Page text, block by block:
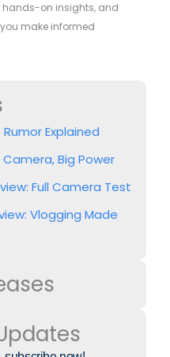
hands-on insights, and
make informed
Explained
Camera, Big Power
Full Camera Test
Vlogging Made